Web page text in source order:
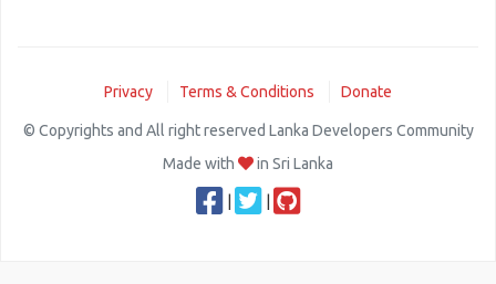
Privacy Terms & Conditions Donate
© Copyrights and All right reserved Lanka Developers Community
Made with
in Sri Lanka